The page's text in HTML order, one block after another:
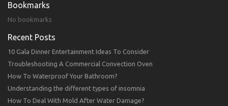
Bookmarks
No bookmarks
Recent Posts
10 Gala Dinner Entertainment Ideas To Consider
Troubleshooting A Commercial Convection Oven
How To Waterproof Your Bathroom?
Understanding the different types of insomnia
How To Deal With Mold After Water Damage?